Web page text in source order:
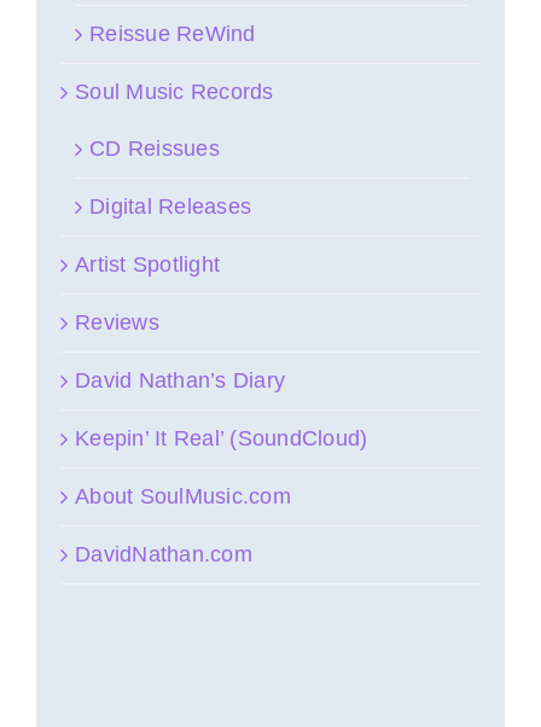
Reissue ReWind
Soul Music Records
CD Reissues
Digital Releases
Artist Spotlight
Reviews
David Nathan’s Diary
Keepin’ It Real’ (SoundCloud)
About SoulMusic.com
DavidNathan.com